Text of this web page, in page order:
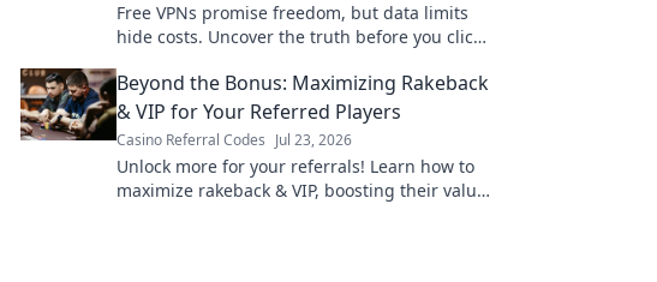
Free VPNs promise freedom, but data limits
hide costs. Uncover the truth before you click
Beyond the Bonus: Maximizing Rakeback
& VIP for Your Referred Players
Casino Referral Codes Jul 23, 2026
Unlock more for your referrals! Learn how to
maximize rakeback & VIP, boosting their value